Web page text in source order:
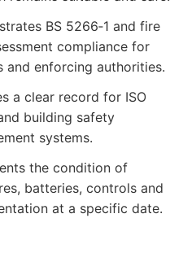
BS 5266‑1 and fire
compliance for
and enforcing authorities.
a clear record for ISO
building safety
systems.
the condition of
batteries, controls and
at a specific date.